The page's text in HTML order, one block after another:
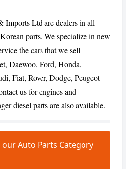
REPORT
Imports Ltd are dealers in all
parts. We specialize in new
the cars that we sell
Daewoo, Ford, Honda,
Fiat, Rover, Dodge, Peugeot
us for engines and
diesel parts are also available.
our Auto Parts Category